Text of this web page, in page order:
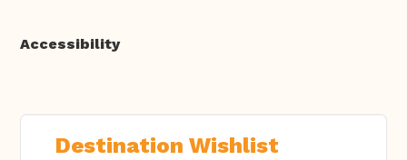
Accessibility
Destination Wishlist